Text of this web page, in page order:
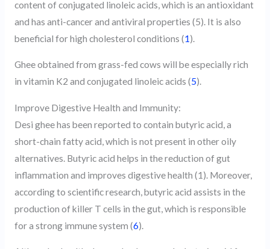
content of conjugated linoleic acids, which is an antioxidant
and has anti-cancer and antiviral properties (5). It is also
beneficial for high cholesterol conditions (1).
Ghee obtained from grass-fed cows will be especially rich
in vitamin K2 and conjugated linoleic acids (5).
Improve Digestive Health and Immunity:
Desi ghee has been reported to contain butyric acid, a
short-chain fatty acid, which is not present in other oily
alternatives. Butyric acid helps in the reduction of gut
inflammation and improves digestive health (1). Moreover,
according to scientific research, butyric acid assists in the
production of killer T cells in the gut, which is responsible
for a strong immune system (6).